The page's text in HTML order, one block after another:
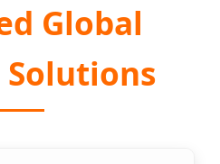
Global